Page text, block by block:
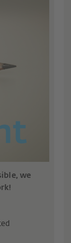
we